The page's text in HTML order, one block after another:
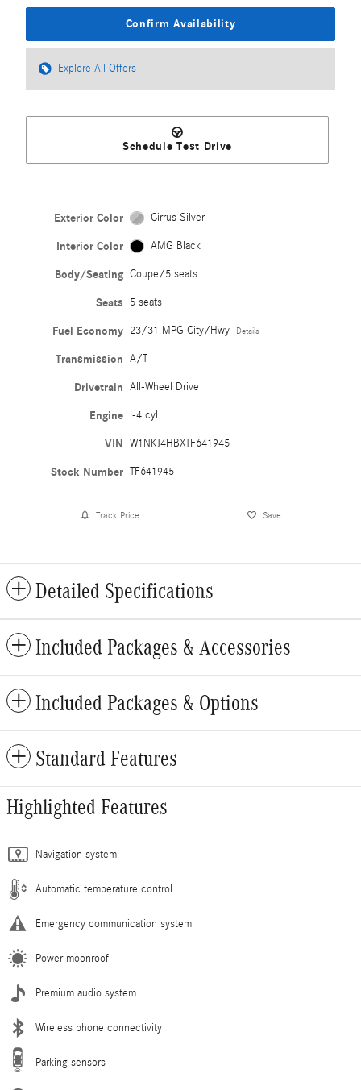
Confirm Availability
Explore All Offers
Schedule Test Drive
Exterior Color Cirrus Silver
Interior Color AMG Black
Body/Seating Coupe/5 seats
Seats 5 seats
Fuel Economy 23/31 MPG City/Hwy Details
Transmission A/T
Drivetrain All-Wheel Drive
Engine I-4 cyl
VIN W1NKJ4HBXTF641945
Stock Number TF641945
Track Price Save
Detailed Specifications
Included Packages & Accessories
Included Packages & Options
Standard Features
Highlighted Features
Navigation system
Automatic temperature control
Emergency communication system
Power moonroof
Premium audio system
Wireless phone connectivity
Parking sensors